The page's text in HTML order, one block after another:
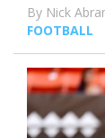
By Nick
FOOTBALL